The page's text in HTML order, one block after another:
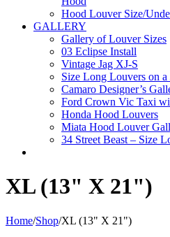
Hood Louver Size/
GALLERY
Gallery of Louver Sizes
03 Eclipse Install
Vintage Jag XJ-S
Size Long Louvers on
Camaro Designer’s
Ford Crown Vic Taxi
Honda Hood Louvers
Miata Hood Louver
34 Street Beast – Size
XL (13" X 21")
Home/Shop/XL (13" X 21")